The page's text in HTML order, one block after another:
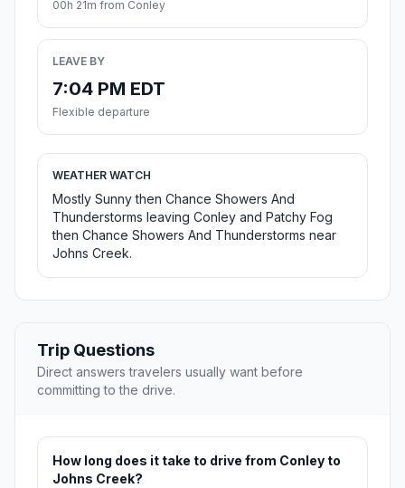
00h 21m from Conley
LEAVE BY
7:04 PM EDT
Flexible departure
WEATHER WATCH
Mostly Sunny then Chance Showers And
Thunderstorms leaving Conley and Patchy Fog
then Chance Showers And Thunderstorms near
Johns Creek.
Trip Questions
Direct answers travelers usually want before
committing to the drive.
How long does it take to drive from Conley to
Johns Creek?